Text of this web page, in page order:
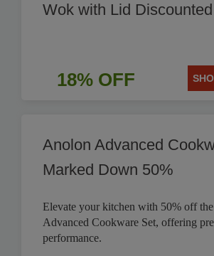
Wok with Lid
18% OFF
Anolon Advanced
Marked Down 50%
Elevate your kitchen with 50% off
Advanced Cookware Set, offering
performance.